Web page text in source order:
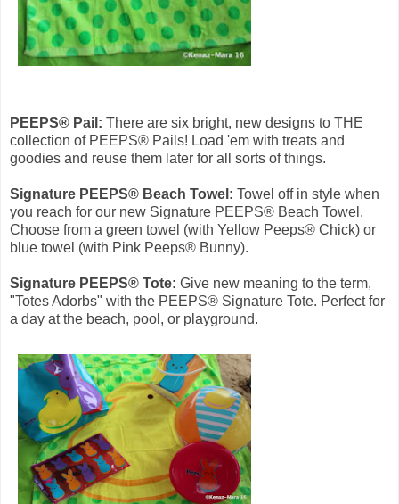
PEEPS® Pail: There are six bright, new designs to THE
collection of PEEPS® Pails! Load 'em with treats and
goodies and reuse them later for all sorts of things.
Signature PEEPS® Beach Towel: Towel off in style when
you reach for our new Signature PEEPS® Beach Towel.
Choose from a green towel (with Yellow Peeps® Chick) or
blue towel (with Pink Peeps® Bunny).
Signature PEEPS® Tote: Give new meaning to the term,
"Totes Adorbs" with the PEEPS® Signature Tote. Perfect for
a day at the beach, pool, or playground.